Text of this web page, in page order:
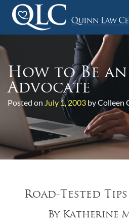
t
Quinn Law Centers
How to Be
Advocate
Posted on July 1, 2003 by Colleen
Road-Tested
By Katherine